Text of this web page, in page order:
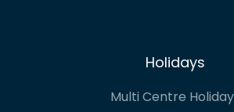
Holidays
Multi Centre